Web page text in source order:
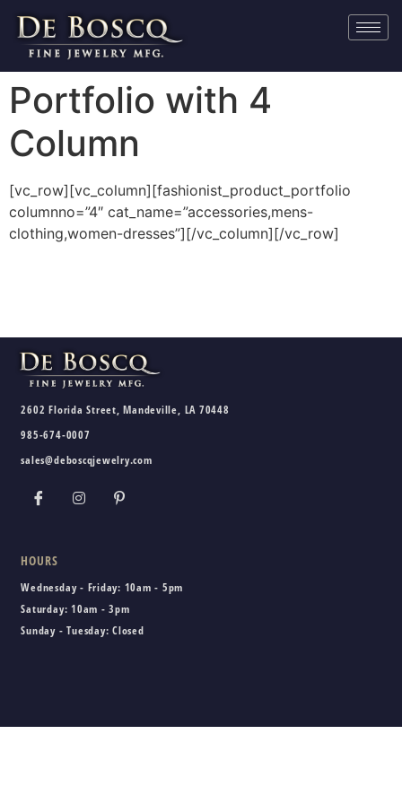
Portfolio with 4
Column
[vc_row][vc_column][fashionist_product_portfolio
columnno=”4″ cat_name=”accessories,mens-
clothing,women-dresses”][/vc_column][/vc_row]
2602 Florida Street, Mandeville, LA 70448
985-674-0007
sales@deboscqjewelry.com
HOURS
Wednesday - Friday: 10am - 5pm
Saturday: 10am - 3pm
Sunday - Tuesday: Closed